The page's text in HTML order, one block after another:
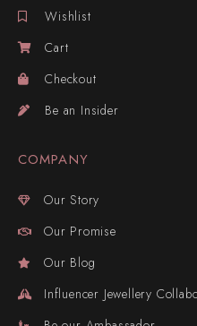
Wishlist
Cart
Checkout
Be an Insider
COMPANY
Our Story
Our Promise
Our Blog
Influencer Jewellery